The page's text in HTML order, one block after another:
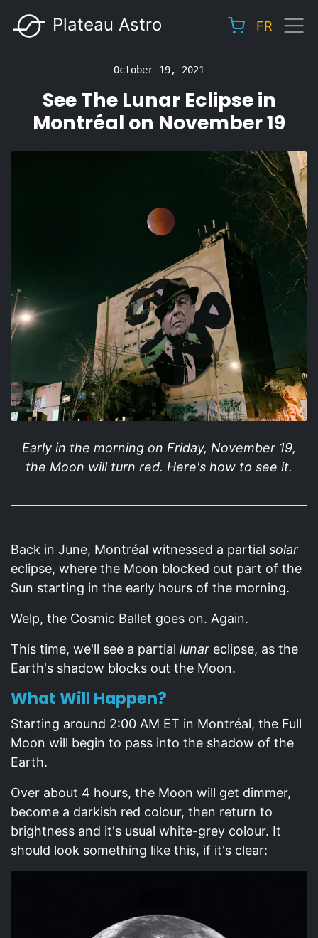
Main
Plateau Astro FR
October 19, 2021
See The Lunar Eclipse in
Montréal on November 19
Early in the morning on Friday, November 19,
the Moon will turn red. Here's how to see it.
Back in June, Montréal witnessed a partial solar
eclipse, where the Moon blocked out part of the
Sun starting in the early hours of the morning.
Welp, the Cosmic Ballet goes on. Again.
This time, we'll see a partial lunar eclipse, as the
Earth's shadow blocks out the Moon.
What Will Happen?
Starting around 2:00 AM ET in Montréal, the Full
Moon will begin to pass into the shadow of the
Earth.
Over about 4 hours, the Moon will get dimmer,
become a darkish red colour, then return to
brightness and it's usual white-grey colour. It
should look something like this, if it's clear: